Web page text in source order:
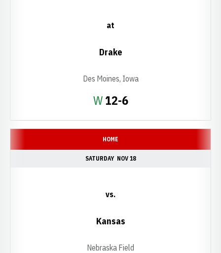
WWin
12-6
at
Drake
Des Moines, Iowa
HOME
SATURDAY NOV 18
vs.
Kansas
Nebraska Field